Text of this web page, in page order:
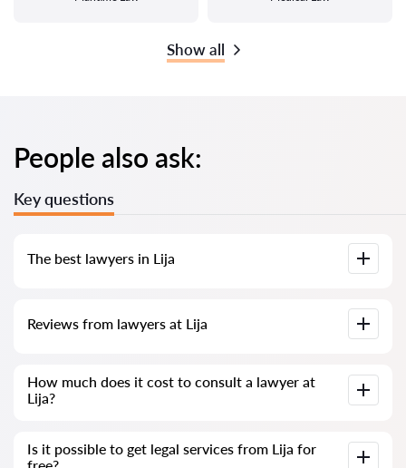
Show all
People also ask:
Key questions
The best lawyers in Lija
complete information. Prices, reviews, phone number and
Reviews from lawyers at Lija
solicitors in Malta; we do not delete negative reviews, and
there is no way to manipulate them.
How much does it cost to consult a lawyer at
Lija?
from €80 and above (prices may vary depending on the
Is it possible to get legal services from Lija for